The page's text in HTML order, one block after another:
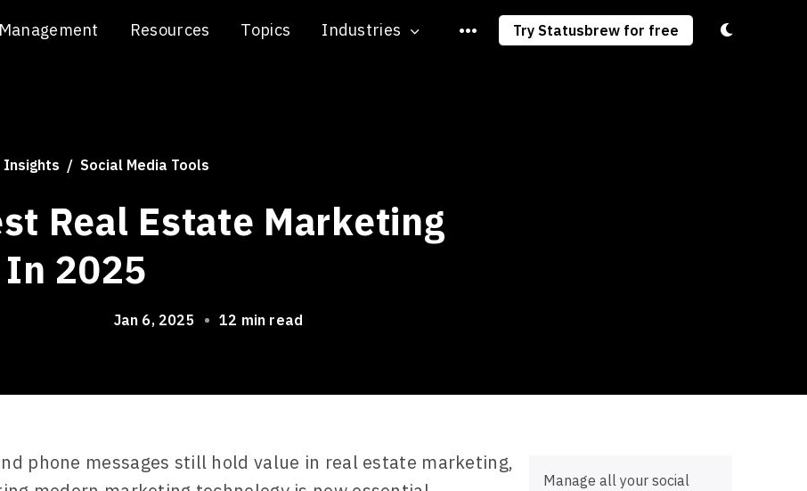
Resources Topics Industries Try Statusbrew for free Toggle light/
Insights Social Media Tools
Real Estate Marketing
2025
Jan 6, 2025 • 12 min read
phone messages still hold value in real estate marketing,
Manage all your social